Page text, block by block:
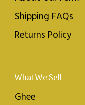
Shipping FAQs
Returns Policy
What We Sell
Ghee